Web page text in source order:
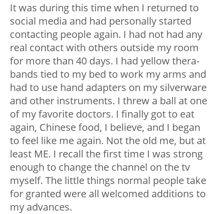
It was during this time when I returned to
social media and had personally started
contacting people again. I had not had any
real contact with others outside my room
for more than 40 days. I had yellow thera-
bands tied to my bed to work my arms and
had to use hand adapters on my silverware
and other instruments. I threw a ball at one
of my favorite doctors. I finally got to eat
again, Chinese food, I believe, and I began
to feel like me again. Not the old me, but at
least ME. I recall the first time I was strong
enough to change the channel on the tv
myself. The little things normal people take
for granted were all welcomed additions to
my advances.